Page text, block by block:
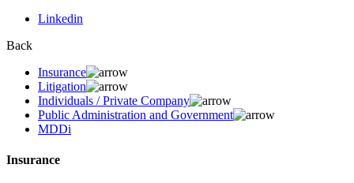
Linkedin
Back
Insurance
Litigation
Individuals / Private Company
Public Administration and Government
MDDi
Insurance